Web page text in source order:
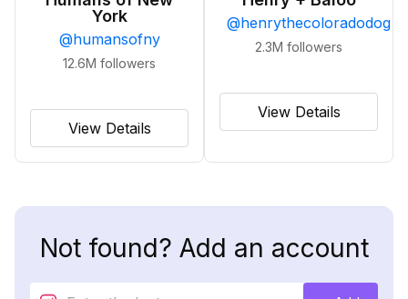
York
@humansofny
12.6M followers
View Details
@henrythecoloradodog
2.3M followers
View Details
Not found? Add an account